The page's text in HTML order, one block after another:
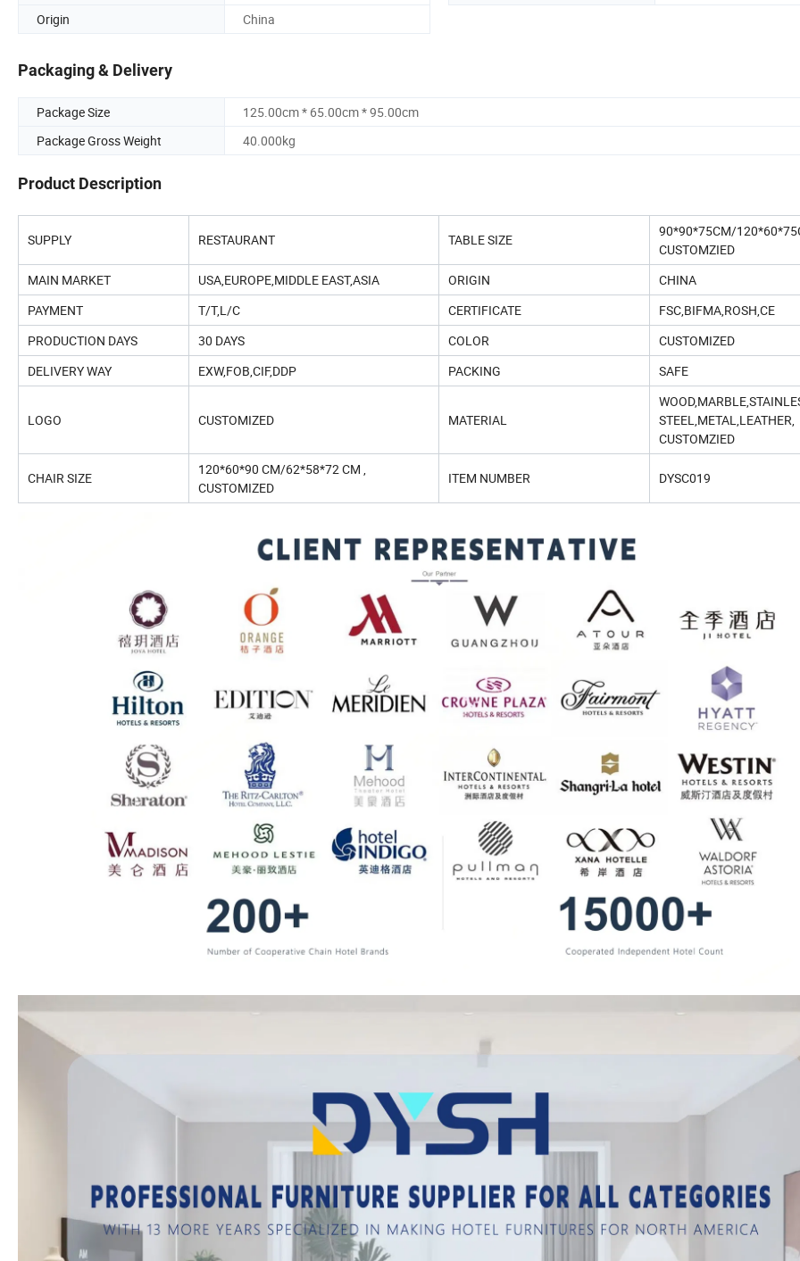
Origin
China
Packaging & Delivery
Package Size
125.00cm * 65.00cm * 95.00cm
Package Gross Weight
40.000kg
Product Description
SUPPLY RESTAURANT TABLE SIZE
90*90*75CM/
CUSTOMZIED
MAIN MARKET
USA,EUROPE,MIDDLE EAST,ASIA ORIGIN
CHINA
PAYMENT
T/T,L/C CERTIFICATE
FSC,BIFMA,ROSH,CE
PRODUCTION DAYS
30 DAYS COLOR
CUSTOMIZED
DELIVERY WAY
EXW,FOB,CIF,DDP PACKING SAFE
LOGO CUSTOMIZED MATERIAL
STEEL,METAL,LEATHER,
CUSTOMZIED
CHAIR SIZE
120*60*90 CM/62*58*72 CM ,
CUSTOMIZED
ITEM NUMBER DYSC019